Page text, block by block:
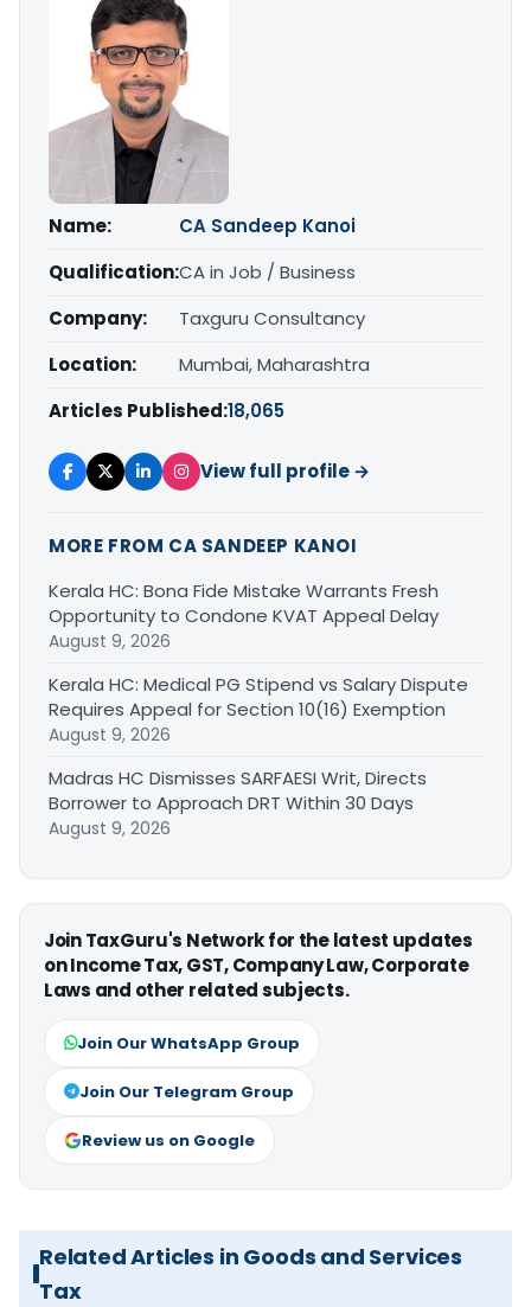
Name:
CA Sandeep Kanoi
Qualification:CA in Job / Business
Company:
Taxguru Consultancy
Location:
Mumbai, Maharashtra
Articles Published:18,065
View full profile →
MORE FROM CA SANDEEP KANOI
Kerala HC: Bona Fide Mistake Warrants Fresh
Opportunity to Condone KVAT Appeal Delay
August 9, 2026
Kerala HC: Medical PG Stipend vs Salary Dispute
Requires Appeal for Section 10(16) Exemption
August 9, 2026
Madras HC Dismisses SARFAESI Writ, Directs
Borrower to Approach DRT Within 30 Days
August 9, 2026
Join TaxGuru's Network for the latest updates
on Income Tax, GST, Company Law, Corporate
Laws and other related subjects.
Join Our WhatsApp Group
Join Our Telegram Group
Review us on Google
Related Articles in Goods and Services
Tax